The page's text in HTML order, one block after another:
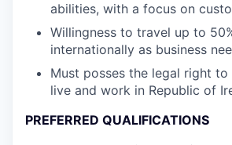
abilities, with a focus on
Willingness to travel up to
internationally as business
Must posses the legal right to
live and work in Republic of
PREFERRED QUALIFICATIONS